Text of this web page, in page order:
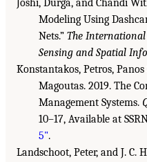
Joshi, Durga, and Chandi
Modeling Using
Nets.” The International
Sensing and Spatial
Konstantakos, Petros,
Magoutas. 2019. The
Management Systems.
10–17, Available at
5".
Landschoot, Peter, and J. C.